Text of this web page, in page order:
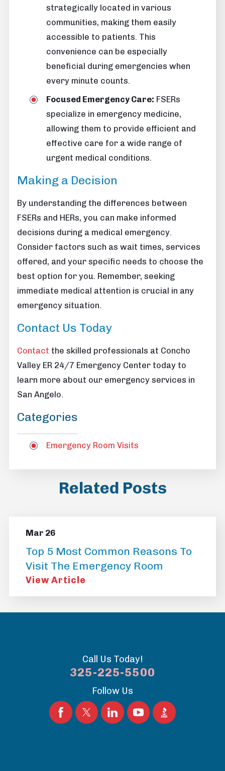
strategically located in various
communities, making them easily
accessible to patients. This
convenience can be especially
beneficial during emergencies when
every minute counts.
Focused Emergency Care: FSERs
specialize in emergency medicine,
allowing them to provide efficient and
effective care for a wide range of
urgent medical conditions.
Making a Decision
By understanding the differences between
FSERs and HERs, you can make informed
decisions during a medical emergency.
Consider factors such as wait times, services
offered, and your specific needs to choose the
best option for you. Remember, seeking
immediate medical attention is crucial in any
emergency situation.
Contact Us Today
Contact the skilled professionals at Concho
Valley ER 24/7 Emergency Center today to
learn more about our emergency services in
San Angelo.
Categories
Emergency Room Visits
Related Posts
Mar 26
Top 5 Most Common Reasons To
Visit The Emergency Room
View Article
Call Us Today!
325-225-5500
Follow Us